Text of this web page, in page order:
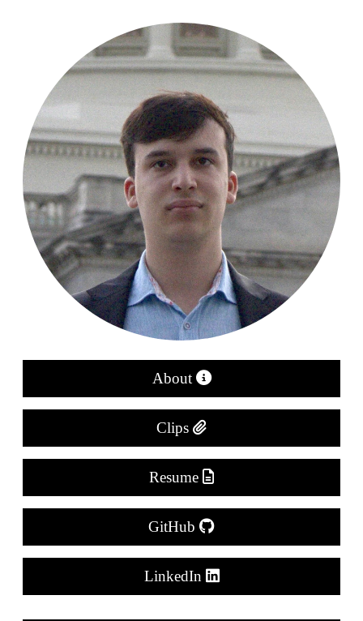
About
Clips
Resume
GitHub
LinkedIn